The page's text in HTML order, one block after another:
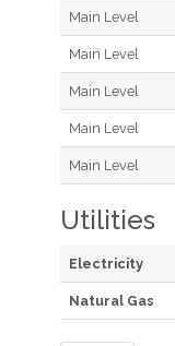
Main Level
Main Level
Main Level
Main Level
Main Level
Utilities
Electricity
Natural Gas